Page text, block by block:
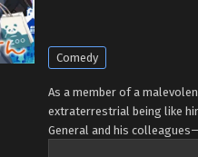
Comedy
As a member of a
extraterrestrial being like
General and his
enjoying his well-deserved